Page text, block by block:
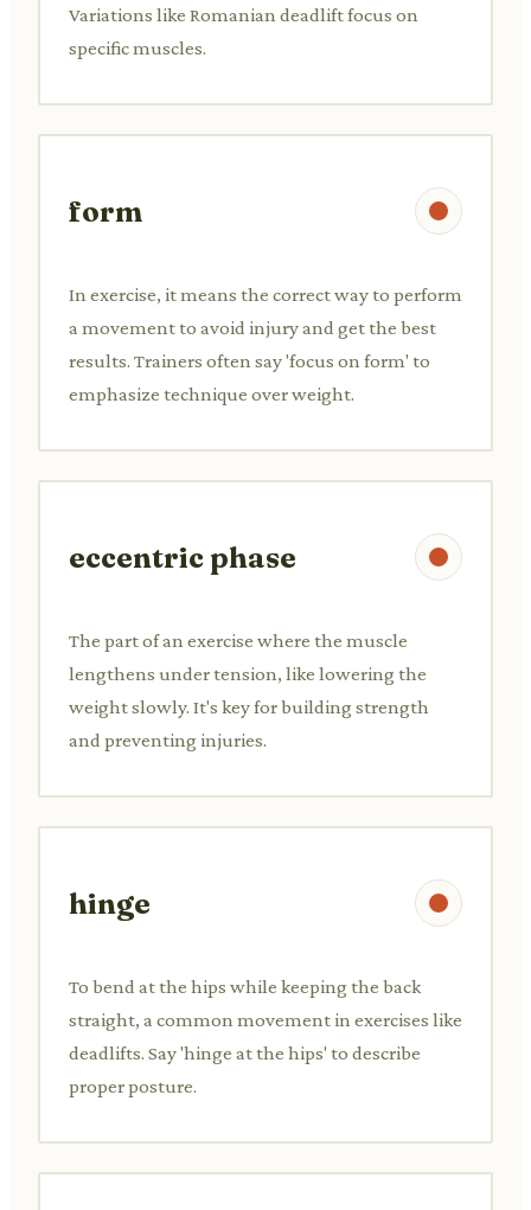
Variations like Romanian deadlift focus on
specific muscles.
form
In exercise, it means the correct way to perform
a movement to avoid injury and get the best
results. Trainers often say 'focus on form' to
emphasize technique over weight.
eccentric phase
The part of an exercise where the muscle
lengthens under tension, like lowering the
weight slowly. It's key for building strength
and preventing injuries.
hinge
To bend at the hips while keeping the back
straight, a common movement in exercises like
deadlifts. Say 'hinge at the hips' to describe
proper posture.